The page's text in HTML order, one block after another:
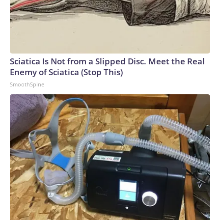
Sciatica Is Not from a Slipped Disc. Meet the Real
Enemy of Sciatica (Stop This)
SmoothSpine